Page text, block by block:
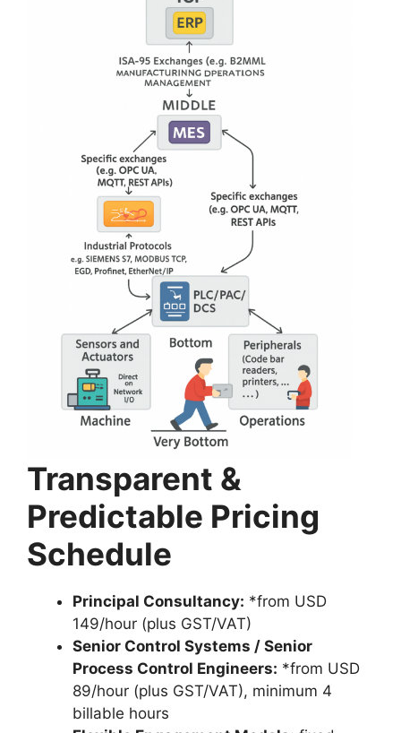
Transparent &
Predictable Pricing
Schedule
Principal Consultancy: *from USD
149/hour (plus GST/VAT)
Senior Control Systems / Senior
Process Control Engineers: *from USD
89/hour (plus GST/VAT), minimum 4
billable hours